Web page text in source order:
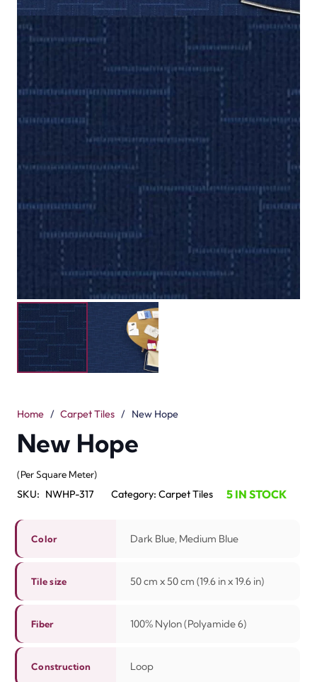
Construction
2.3 mm / 5.5 mm
Submit your details for a price estimate or get in touch
with our salesperson directly.
Get Free Price Estimate
Whattsapp
Description Reviews (0)
The New Hope Carpet Tile brings a fresh and natural
look to interiors. Each tile is 50 x 50 cm (19.6” x 19.6”) in
size. The mix of dark blue and medium blue colors
creates a calm and stylish effect. This design adds depth
Made with 100% Nylon, these tiles are strong and
durable. The loop construction keeps them durable for
high foot traffic areas. With a pile height of 2.3 mm / 5.5
maintain. The New Hope collection is a best choice for
dubai interiors that need both beauty and strength.
Related Products